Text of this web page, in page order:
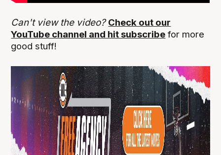
Can't view the video?Check out our
YouTube channel and hit subscribe for more
good stuff!